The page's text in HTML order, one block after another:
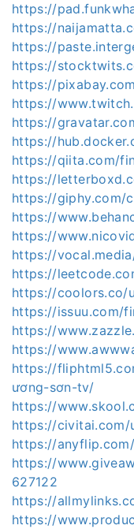
https://
https://
https://
https://
https://
https://
https://
https://
https://qiita.com/
https://
https://giphy.com/
https://
https://
https://
https://
https://coolors.co/
https://issuu.com/
https://
https://
https://
ương-sơn-tv/
https://
https://civitai.com/
https://
https://
627122
https://
https://